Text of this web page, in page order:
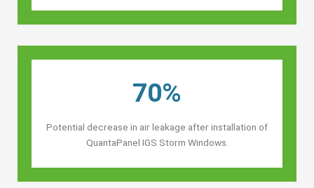
70%
Potential decrease in air leakage after installation of
QuantaPanel IGS Storm Windows.